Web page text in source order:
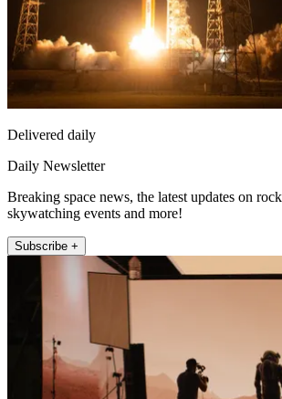
Delivered daily
Daily Newsletter
Breaking space news, the latest updates on
skywatching events and more!
Subscribe +